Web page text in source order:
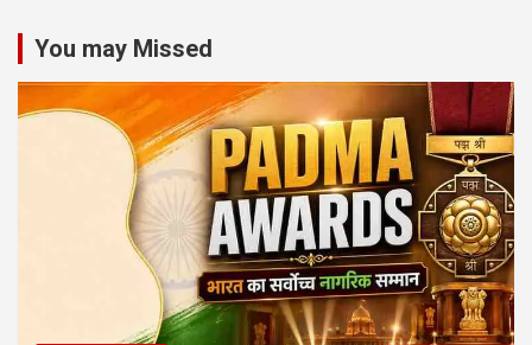
You may Missed